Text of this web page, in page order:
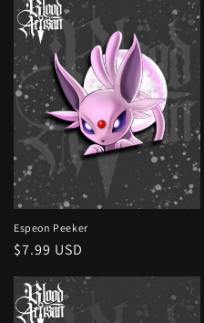
Espeon Peeker
Regular
price
$7.99 USD